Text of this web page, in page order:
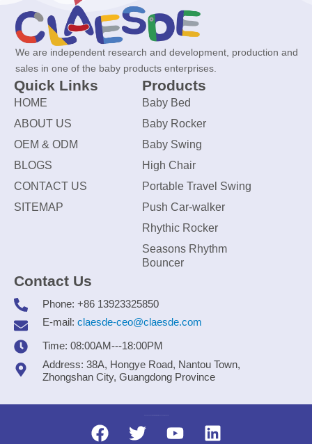
We are independent research and development, production and
sales in one of the baby products enterprises.
Quick Links
HOME
ABOUT US
OEM & ODM
BLOGS
CONTACT US
SITEMAP
Products
Baby Bed
Baby Rocker
Baby Swing
High Chair
Portable Travel Swing
Push Car-walker
Rhythic Rocker
Seasons Rhythm
Bouncer
Contact Us
Phone: +86 13923325850
E-mail: claesde-ceo@claesde.com
Time: 08:00AM---18:00PM
Address: 38A, Hongye Road, Nantou Town,
Zhongshan City, Guangdong Province